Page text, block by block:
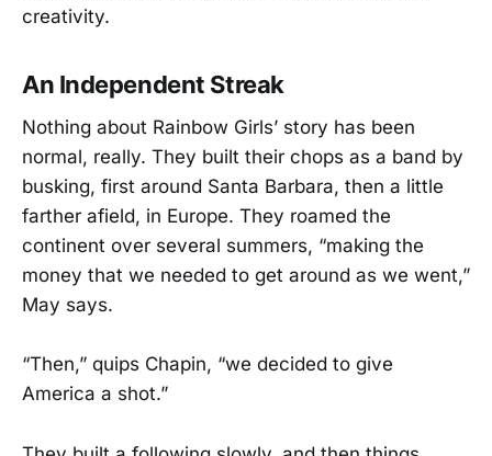
creativity.
An Independent Streak
Nothing about Rainbow Girls’ story has been
normal, really. They built their chops as a band by
busking, first around Santa Barbara, then a little
farther afield, in Europe. They roamed the
continent over several summers, “making the
money that we needed to get around as we went,”
May says.
“Then,” quips Chapin, “we decided to give
America a shot.”